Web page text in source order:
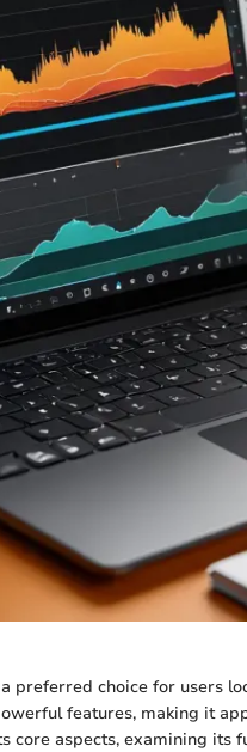
preferred choice for users
features, making it
core aspects, examining its